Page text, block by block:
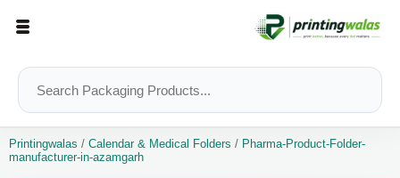
Printingwalas / Calendar & Medical Folders / Pharma-Product-Folder-
manufacturer-in-azamgarh